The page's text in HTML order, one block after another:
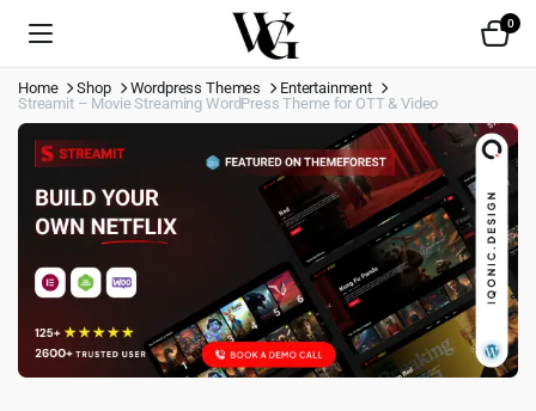
0
Home Shop Wordpress Themes
Entertainment
Streamit – Movie Streaming WordPress Theme for OTT & Video